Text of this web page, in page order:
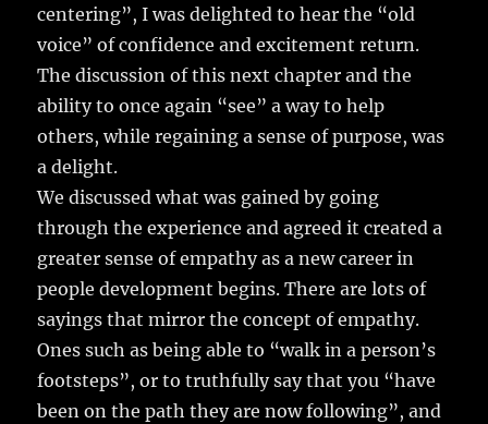
centering”, I was delighted to hear the “old
voice” of confidence and excitement return.
The discussion of this next chapter and the
ability to once again “see” a way to help
others, while regaining a sense of purpose, was
a delight.
We discussed what was gained by going
through the experience and agreed it created a
greater sense of empathy as a new career in
people development begins. There are lots of
sayings that mirror the concept of empathy.
Ones such as being able to “walk in a person’s
footsteps”, or to truthfully say that you “have
been on the path they are now following”, and